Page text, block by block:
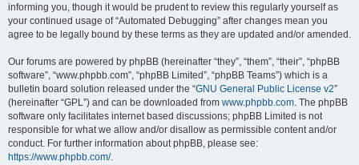
informing you, though it would be prudent to review this regularly yourself as
your continued usage of “Automated Debugging” after changes mean you
agree to be legally bound by these terms as they are updated and/or amended.
Our forums are powered by phpBB (hereinafter “they”, “them”, “their”, “phpBB
software”, “www.phpbb.com”, “phpBB Limited”, “phpBB Teams”) which is a
bulletin board solution released under the “GNU General Public License v2”
(hereinafter “GPL”) and can be downloaded from www.phpbb.com. The phpBB
software only facilitates internet based discussions; phpBB Limited is not
responsible for what we allow and/or disallow as permissible content and/or
conduct. For further information about phpBB, please see:
https://www.phpbb.com/.